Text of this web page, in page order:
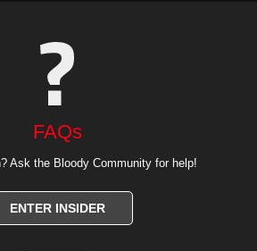
FAQs
Ask the Bloody Community for help!
ENTER INSIDER